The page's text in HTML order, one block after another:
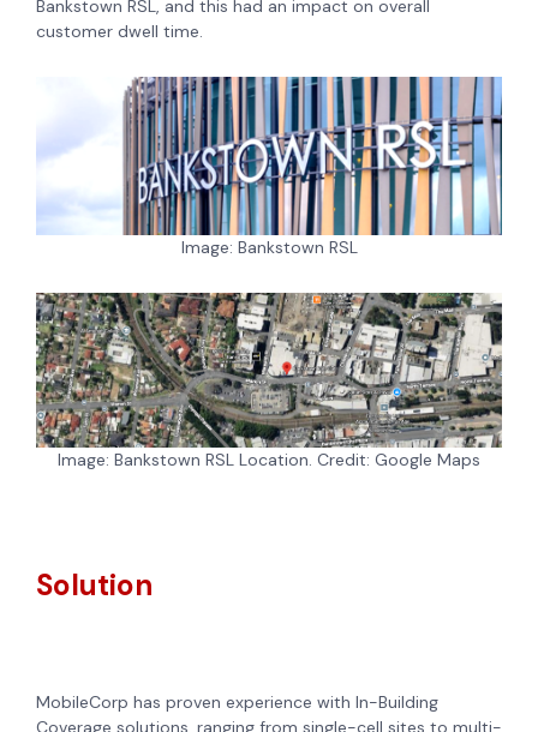
Bankstown RSL, and this had an impact on overall
customer dwell time.
Image: Bankstown RSL
Image: Bankstown RSL Location. Credit: Google Maps
Solution
MobileCorp has proven experience with In-Building
Coverage solutions, ranging from single-cell sites to multi-